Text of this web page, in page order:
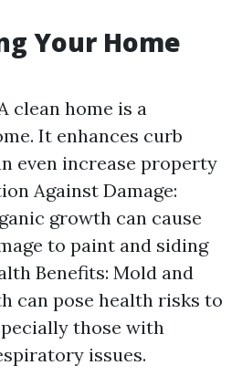
Your Home
clean home is a
It enhances curb
even increase property
Against Damage:
growth can cause
to paint and siding
Benefits: Mold and
can pose health risks to
those with
issues.